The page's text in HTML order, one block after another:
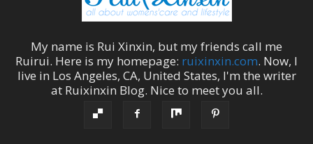
My name is Rui Xinxin, but my friends call me
Ruirui. Here is my homepage: ruixinxin.com. Now, I
live in Los Angeles, CA, United States, I'm the writer
at Ruixinxin Blog. Nice to meet you all.